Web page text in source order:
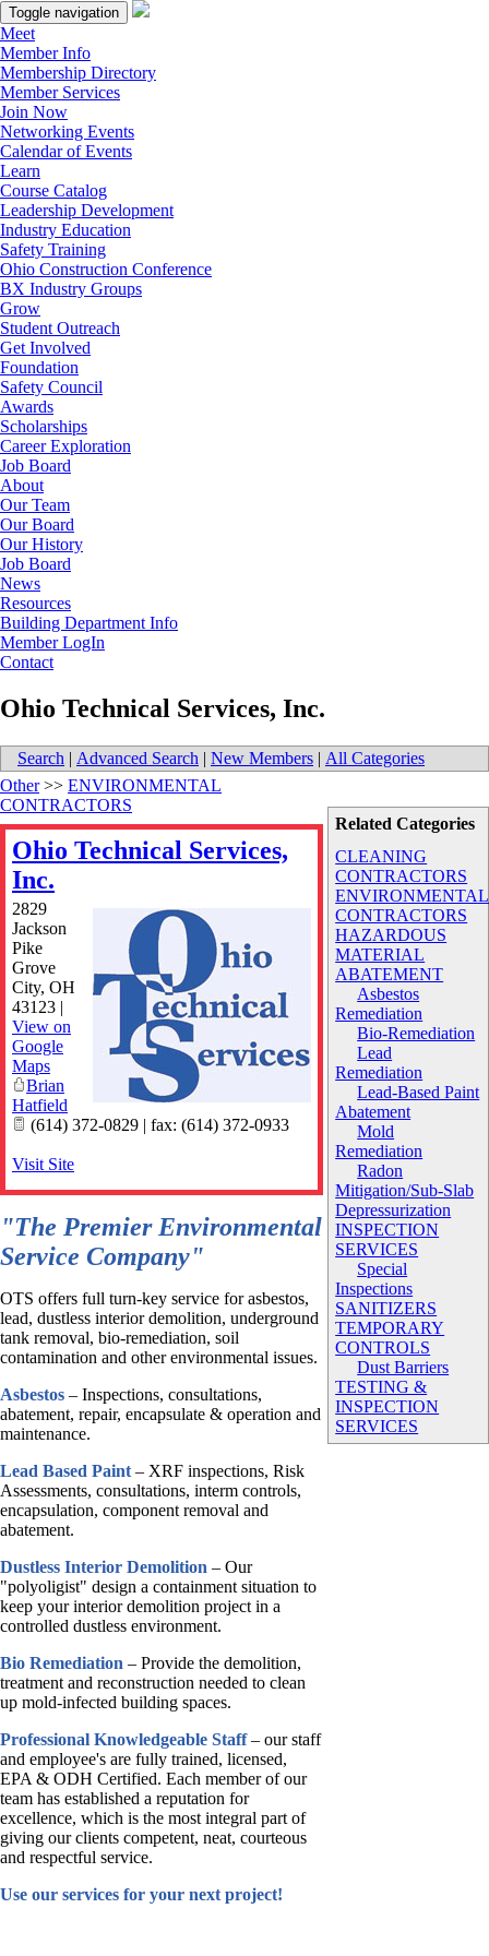
Toggle navigation
Meet
Member Info
Membership Directory
Member Services
Join Now
Networking Events
Calendar of Events
Learn
Course Catalog
Leadership Development
Industry Education
Safety Training
Ohio Construction Conference
BX Industry Groups
Grow
Student Outreach
Get Involved
Foundation
Safety Council
Awards
Scholarships
Career Exploration
Job Board
About
Our Team
Our Board
Our History
Job Board
News
Resources
Building Department Info
Member LogIn
Contact
Ohio Technical Services, Inc.
Search | Advanced Search | New Members | All Categories
Related Categories
CLEANING
CONTRACTORS
ENVIRONMENTAL
CONTRACTORS
HAZARDOUS
MATERIAL
ABATEMENT
Asbestos
Remediation
Bio-Remediation
Lead
Remediation
Lead-Based Paint
Abatement
Mold
Remediation
Radon
Mitigation/Sub-Slab
Depressurization
INSPECTION
SERVICES
Special
Inspections
SANITIZERS
TEMPORARY
CONTROLS
Dust Barriers
TESTING &
INSPECTION
SERVICES
Other>> ENVIRONMENTAL
CONTRACTORS
Ohio Technical Services,
Inc.
2829
Jackson
Pike
Grove
City, OH
43123 |
View on
Google
Maps
Brian
Hatfield
(614) 372-0829 | fax: (614) 372-0933
Visit Site
"The Premier Environmental
Service Company"
OTS offers full turn-key service for asbestos,
lead, dustless interior demolition, underground
tank removal, bio-remediation, soil
contamination and other environmental issues.
Asbestos – Inspections, consultations,
abatement, repair, encapsulate & operation and
maintenance.
Lead Based Paint – XRF inspections, Risk
Assessments, consultations, interm controls,
encapsulation, component removal and
abatement.
Dustless Interior Demolition – Our
"polyoligist" design a containment situation to
keep your interior demolition project in a
controlled dustless environment.
Bio Remediation – Provide the demolition,
treatment and reconstruction needed to clean
up mold-infected building spaces.
Professional Knowledgeable Staff– our staff
and employee's are fully trained, licensed,
EPA & ODH Certified. Each member of our
team has established a reputation for
excellence, which is the most integral part of
giving our clients competent, neat, courteous
and respectful service.
Use our services for your next project!